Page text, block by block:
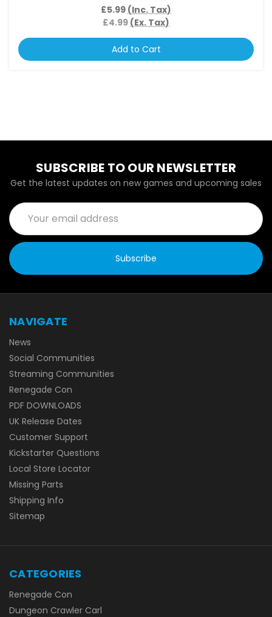
£5.99 (Inc. Tax)
£4.99(Ex. Tax)
Add to Cart
SUBSCRIBE TO OUR NEWSLETTER
Get the latest updates on new games and upcoming sales
Email
Address
NAVIGATE
News
Social Communities
Streaming Communities
Renegade Con
PDF DOWNLOADS
UK Release Dates
Customer Support
Kickstarter Questions
Local Store Locator
Missing Parts
Shipping Info
Sitemap
CATEGORIES
Renegade Con
Dungeon Crawler Carl